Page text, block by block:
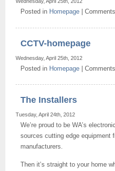
Posted in Homepage |
CCTV-homepage
Wednesday, April 25th, 2012
Posted in Homepage |
The Installers
Tuesday, April 24th, 2012
We’re proud to be WA’s
sources cutting edge equipment
manufacturers.
Then it’s straight to your home